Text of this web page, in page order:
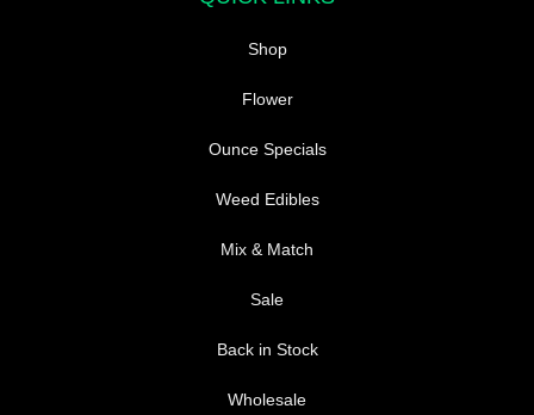
Shop
Flower
Ounce Specials
Weed Edibles
Mix & Match
Sale
Back in Stock
Wholesale